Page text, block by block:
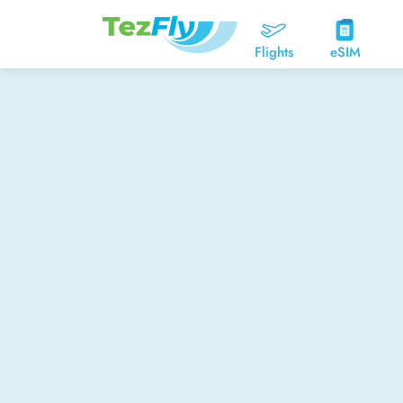
Flights eSIM